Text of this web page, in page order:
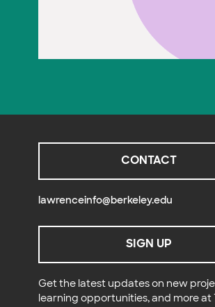
CONTACT
lawrenceinfo@berkeley.edu
SIGN UP
Get the latest updates on new
learning opportunities, and more at